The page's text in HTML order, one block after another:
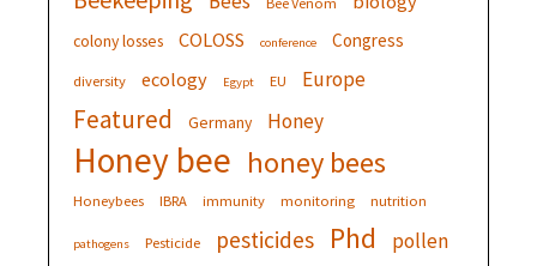
colony losses COLOSS conference Congress
diversity ecology Egypt EU Europe
Featured Germany Honey
Honey bee honey bees
Honeybees IBRA immunity monitoring nutrition
pathogens Pesticide pesticides Phd pollen